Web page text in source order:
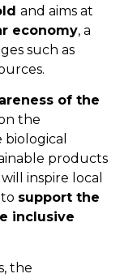
and aims at
economy, a
such as
of the
the
products
inspire local
support the
inclusive
the